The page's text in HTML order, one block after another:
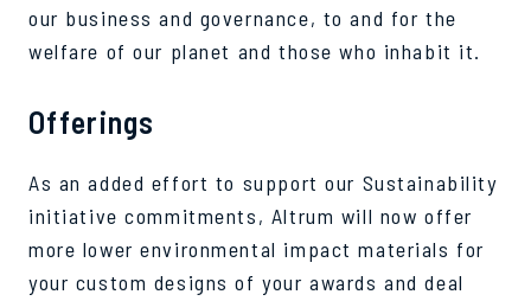
our business and governance, to and for the
welfare of our planet and those who inhabit it.
Offerings
As an added effort to support our Sustainability
initiative commitments, Altrum will now offer
more lower environmental impact materials for
your custom designs of your awards and deal